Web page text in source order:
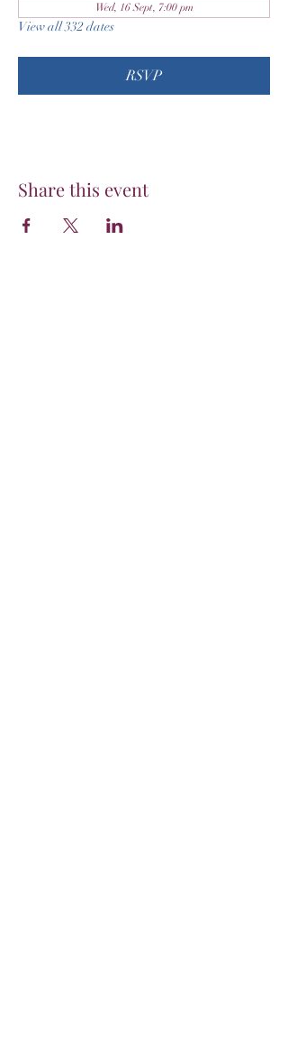
Wed, 16 Sept, 7:00 pm
View all 332 dates
RSVP
Share this event